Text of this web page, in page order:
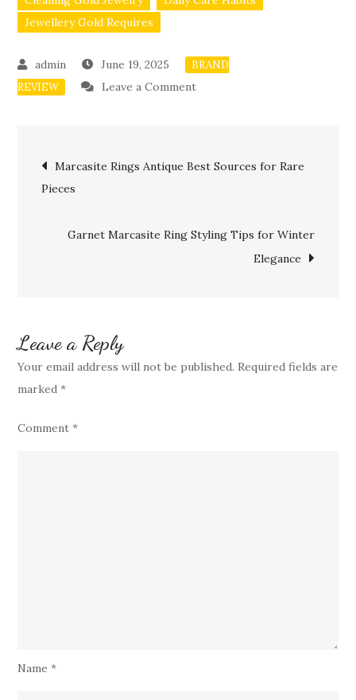
Jewellery Gold Requires
June 19, 2025
BRAND
REVIEW
Leave a Commenton
How
Timeless
Post
navigation
Marcasite Rings Antique Best Sources for Rare
Pieces
Garnet Marcasite Ring Styling Tips for Winter
Elegance
Leave a Reply
Your email address will not be published. Required fields are
marked*
Comment*
Name*